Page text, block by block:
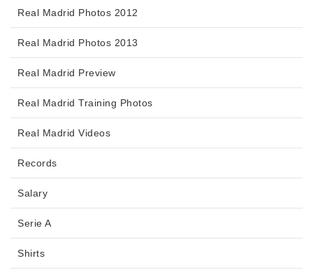
Real Madrid Photos 2012
Real Madrid Photos 2013
Real Madrid Preview
Real Madrid Training Photos
Real Madrid Videos
Records
Salary
Serie A
Shirts